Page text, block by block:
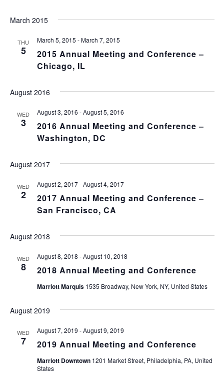
March 2015
THU
5
2015 Annual Meeting and Conference –
Chicago, IL
March 5, 2015 -March 7, 2015
August 2016
WED
3
2016 Annual Meeting and Conference –
Washington, DC
August 3, 2016 -August 5, 2016
August 2017
WED
2
2017 Annual Meeting and Conference –
San Francisco, CA
August 2, 2017-August 4, 2017
August 2018
WED
8 2018 Annual Meeting and Conference
August 8, 2018 -August 10, 2018
Marriott Marquis 1535 Broadway, New York, NY, United States
August 2019
WED
7 2019 Annual Meeting and Conference
August 7, 2019 -August 9, 2019
Marriott Downtown 1201 Market Street, Philadelphia, PA, United
States